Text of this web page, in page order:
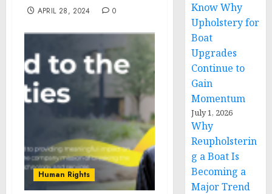
APRIL 28, 2024 0
Human Rights
Know Why
Upholstery for
Boat
Upgrades
Continue to
Gain
Momentum
July 1, 2026
Why
Reupholsterin
g a Boat Is
Becoming a
Major Trend